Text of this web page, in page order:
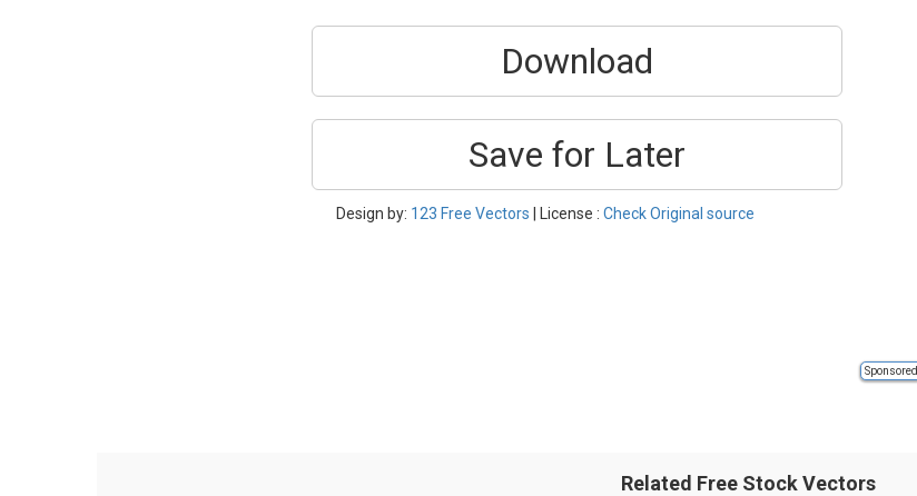
Download
Save for Later
Design by: 123 Free Vectors | License :Check Original source
Sponsored
Related Free Stock Vectors